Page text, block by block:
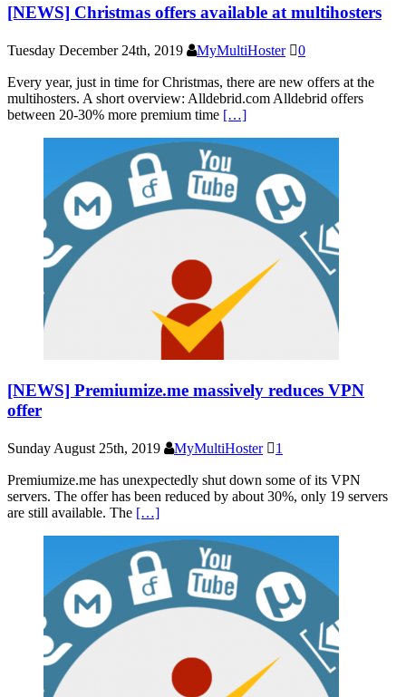
[NEWS] Christmas offers available at multihosters
Tuesday December 24th, 2019 MyMultiHoster 0
Every year, just in time for Christmas, there are new offers at the
multihosters. A short overview: Alldebrid.com Alldebrid offers
between 20-30% more premium time […]
[NEWS] Premiumize.me massively reduces VPN
offer
Sunday August 25th, 2019 MyMultiHoster 1
Premiumize.me has unexpectedly shut down some of its VPN
servers. The offer has been reduced by about 30%, only 19 servers
are still available. The […]